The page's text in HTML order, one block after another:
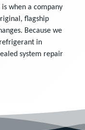
when a company
flagship
Because we
in
system repair